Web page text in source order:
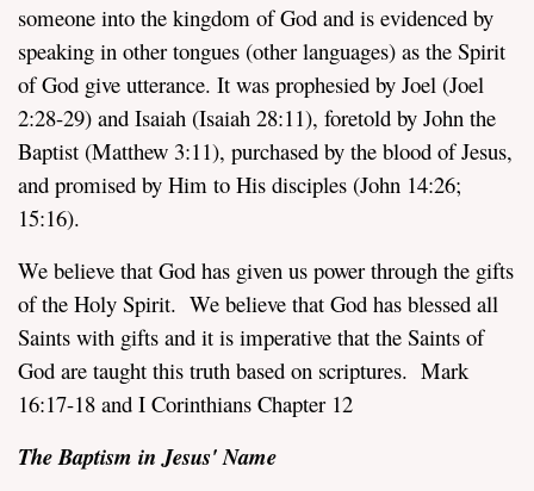
someone into the kingdom of God and is evidenced by
speaking in other tongues (other languages) as the Spirit
of God give utterance. It was prophesied by Joel (Joel
2:28-29) and Isaiah (Isaiah 28:11), foretold by John the
Baptist (Matthew 3:11), purchased by the blood of Jesus,
and promised by Him to His disciples (John 14:26;
15:16).
We believe that God has given us power through the gifts
of the Holy Spirit. We believe that God has blessed all
Saints with gifts and it is imperative that the Saints of
God are taught this truth based on scriptures. Mark
16:17-18 and I Corinthians Chapter 12
The Baptism in Jesus' Name